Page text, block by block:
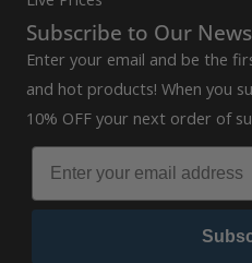
Subscribe to Our
Enter your email and be the
and hot products! When you
10% OFF your next order of